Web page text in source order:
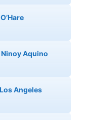
Aquino
Angeles